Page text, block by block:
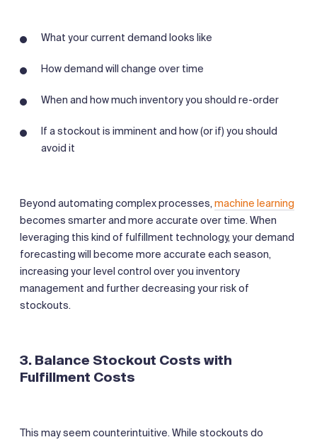
What your current demand looks like
How demand will change over time
When and how much inventory you should re-order
If a stockout is imminent and how (or if) you should
avoid it
Beyond automating complex processes, machine learning
becomes smarter and more accurate over time. When
leveraging this kind of fulfillment technology, your demand
forecasting will become more accurate each season,
increasing your level control over you inventory
management and further decreasing your risk of
stockouts.
3. Balance Stockout Costs with
Fulfillment Costs
This may seem counterintuitive. While stockouts do